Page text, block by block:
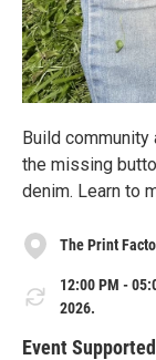
Build community
the missing
denim. Learn to
The Print
12:00 PM -
2026.
Event